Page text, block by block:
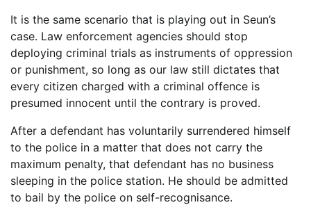
It is the same scenario that is playing out in Seun’s
case. Law enforcement agencies should stop
deploying criminal trials as instruments of oppression
or punishment, so long as our law still dictates that
every citizen charged with a criminal offence is
presumed innocent until the contrary is proved.
After a defendant has voluntarily surrendered himself
to the police in a matter that does not carry the
maximum penalty, that defendant has no business
sleeping in the police station. He should be admitted
to bail by the police on self-recognisance.